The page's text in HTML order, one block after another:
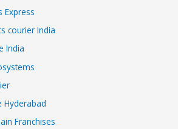
Express
courier India
India
Hyderabad
Franchises